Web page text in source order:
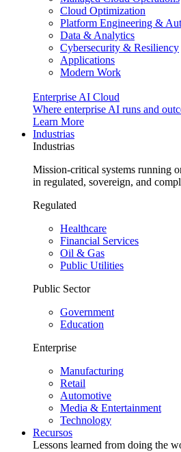
Cloud Optimization
Platform Engineering &
Data & Analytics
Cybersecurity & Resiliency
Applications
Modern Work
Enterprise AI Cloud
Where enterprise AI runs and
Learn More
Industrias
Industrias
Mission-critical systems running
in regulated, sovereign, and
Regulated
Healthcare
Financial Services
Oil & Gas
Public Utilities
Public Sector
Government
Education
Enterprise
Manufacturing
Retail
Automotive
Media & Entertainment
Technology
Recursos
Lessons learned from doing the